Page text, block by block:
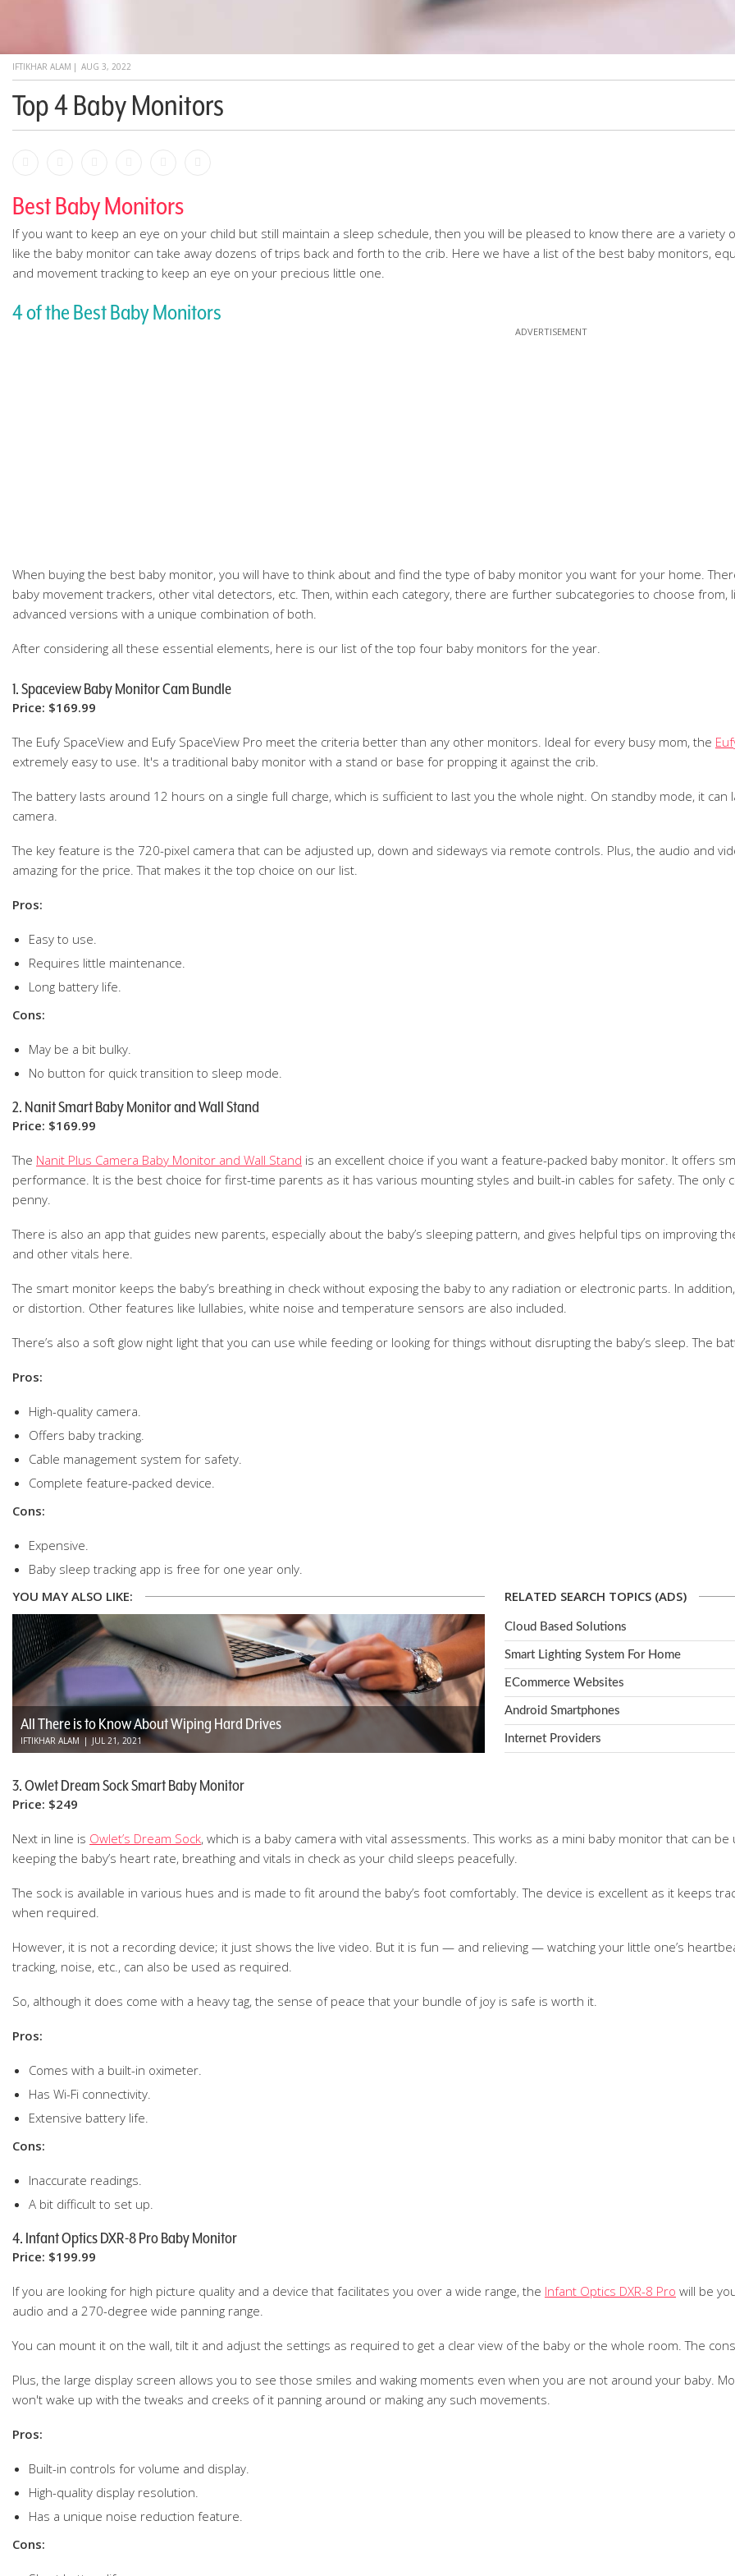
IFTIKHAR ALAM | AUG 3, 2022
Top 4 Baby Monitors
Best Baby Monitors
If you want to keep an eye on your child but still maintain a sleep schedule, then you will be pleased to know there are a
like the baby monitor can take away dozens of trips back and forth to the crib. Here we have a list of the best baby monitors,
and movement tracking to keep an eye on your precious little one.
4 of the Best Baby Monitors
When buying the best baby monitor, you will have to think about and find the type of baby monitor you want for your home.
baby movement trackers, other vital detectors, etc. Then, within each category, there are further subcategories to choose
advanced versions with a unique combination of both.
After considering all these essential elements, here is our list of the top four baby monitors for the year.
1. Spaceview Baby Monitor Cam Bundle
Price: $169.99
The Eufy SpaceView and Eufy SpaceView Pro meet the criteria better than any other monitors. Ideal for every busy mom, the
extremely easy to use. It's a traditional baby monitor with a stand or base for propping it against the crib.
The battery lasts around 12 hours on a single full charge, which is sufficient to last you the whole night. On standby mode, it
camera.
The key feature is the 720-pixel camera that can be adjusted up, down and sideways via remote controls. Plus, the audio and
amazing for the price. That makes it the top choice on our list.
Pros:
Easy to use.
Requires little maintenance.
Long battery life.
Cons:
May be a bit bulky.
No button for quick transition to sleep mode.
2. Nanit Smart Baby Monitor and Wall Stand
Price: $169.99
The Nanit Plus Camera Baby Monitor and Wall Stand is an excellent choice if you want a feature-packed baby monitor. It offers
performance. It is the best choice for first-time parents as it has various mounting styles and built-in cables for safety. The
penny.
There is also an app that guides new parents, especially about the baby’s sleeping pattern, and gives helpful tips on improving
and other vitals here.
The smart monitor keeps the baby’s breathing in check without exposing the baby to any radiation or electronic parts. In
or distortion. Other features like lullabies, white noise and temperature sensors are also included.
There’s also a soft glow night light that you can use while feeding or looking for things without disrupting the baby’s sleep. The
Pros:
High-quality camera.
Offers baby tracking.
Cable management system for safety.
Complete feature-packed device.
Cons:
Expensive.
Baby sleep tracking app is free for one year only.
YOU MAY ALSO LIKE:
RELATED SEARCH TOPICS (ADS)
All There is to Know About Wiping Hard Drives
IFTIKHAR ALAM | JUL 21, 2021
Cloud Based Solutions
Smart Lighting System For Home
ECommerce Websites
Android Smartphones
Internet Providers
3. Owlet Dream Sock Smart Baby Monitor
Price: $249
Next in line is Owlet’s Dream Sock, which is a baby camera with vital assessments. This works as a mini baby monitor that can
keeping the baby’s heart rate, breathing and vitals in check as your child sleeps peacefully.
The sock is available in various hues and is made to fit around the baby’s foot comfortably. The device is excellent as it keeps
when required.
However, it is not a recording device; it just shows the live video. But it is fun — and relieving — watching your little one’s
tracking, noise, etc., can also be used as required.
So, although it does come with a heavy tag, the sense of peace that your bundle of joy is safe is worth it.
Pros:
Comes with a built-in oximeter.
Has Wi-Fi connectivity.
Extensive battery life.
Cons:
Inaccurate readings.
A bit difficult to set up.
4. Infant Optics DXR-8 Pro Baby Monitor
Price: $199.99
If you are looking for high picture quality and a device that facilitates you over a wide range, the Infant Optics DXR-8 Pro will be
audio and a 270-degree wide panning range.
You can mount it on the wall, tilt it and adjust the settings as required to get a clear view of the baby or the whole room. The
Plus, the large display screen allows you to see those smiles and waking moments even when you are not around your baby.
won't wake up with the tweaks and creeks of it panning around or making any such movements.
Pros:
Built-in controls for volume and display.
High-quality display resolution.
Has a unique noise reduction feature.
Cons: